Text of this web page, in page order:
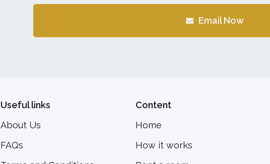
Email Now
Useful links
About Us
FAQs
Content
Home
How it works